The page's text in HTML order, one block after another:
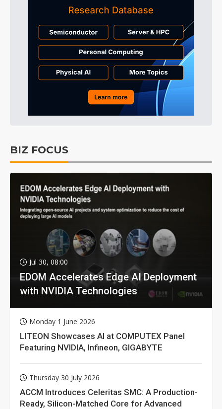
BIZ FOCUS
Jul 30, 08:00
EDOM Accelerates Edge AI Deployment
with NVIDIA Technologies
Monday 1 June 2026
LITEON Showcases AI at COMPUTEX Panel
Featuring NVIDIA, Infineon, GIGABYTE
Thursday 30 July 2026
ACCM Introduces Celeritas SMC: A Production-
Ready, Silicon-Matched Core for Advanced